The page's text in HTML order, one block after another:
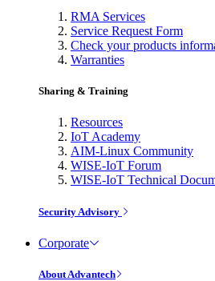
RMA Services
Service Request Form
Check your products
Warranties
Sharing & Training
Resources
IoT Academy
AIM-Linux Community
WISE-IoT Forum
WISE-IoT Technical
Security Advisory
Corporate
About Advantech